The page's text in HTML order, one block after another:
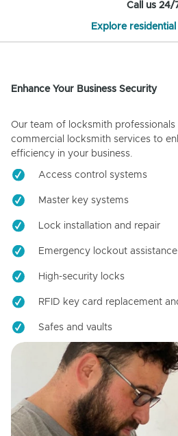
Call us 24/
Explore
Enhance Your Business Security
Our team of locksmith
commercial locksmith services to
efficiency in your business.
Access control systems
Master key systems
Lock installation and repair
Emergency lockout assistance
High-security locks
RFID key card replacement
Safes and vaults